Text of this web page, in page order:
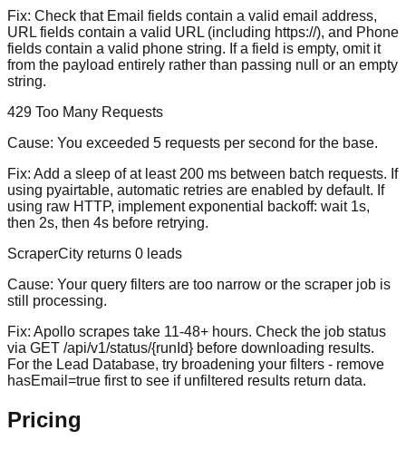
Fix: Check that Email fields contain a valid email address,
URL fields contain a valid URL (including https://), and Phone
fields contain a valid phone string. If a field is empty, omit it
from the payload entirely rather than passing null or an empty
string.
429 Too Many Requests
Cause: You exceeded 5 requests per second for the base.
Fix: Add a sleep of at least 200 ms between batch requests. If
using pyairtable, automatic retries are enabled by default. If
using raw HTTP, implement exponential backoff: wait 1s,
then 2s, then 4s before retrying.
ScraperCity returns 0 leads
Cause: Your query filters are too narrow or the scraper job is
still processing.
Fix: Apollo scrapes take 11-48+ hours. Check the job status
via GET /api/v1/status/{runId} before downloading results.
For the Lead Database, try broadening your filters - remove
hasEmail=true first to see if unfiltered results return data.
Pricing